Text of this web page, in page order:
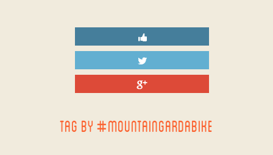
TAG BY #MOUNTAINGARDABIKE